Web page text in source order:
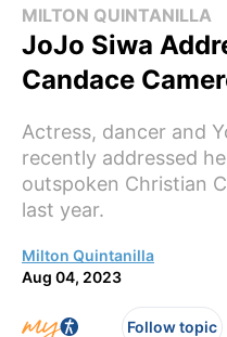
MILTON QUINTANILLA
JoJo Siwa
Candace
Actress, dancer and
recently addressed
outspoken Christian
last year.
Milton Quintanilla
Aug 04, 2023
Follow topic